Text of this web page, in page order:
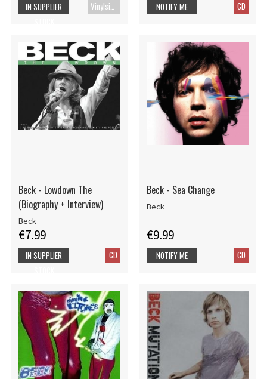
IN SUPPLIER
CD
NOTIFY ME
Beck - Lowdown The
(Biography + Interview)
Beck
€7.99
CD
IN SUPPLIER
Beck - Sea Change
Beck
€9.99
CD
NOTIFY ME